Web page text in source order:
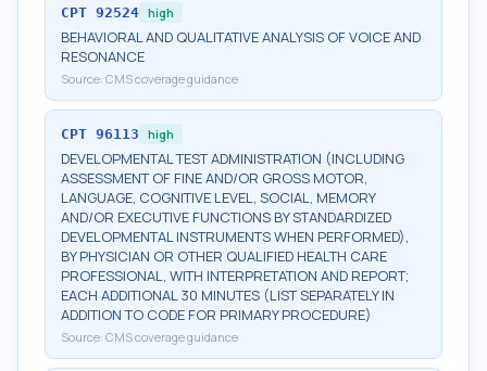
CPT 92524 high
BEHAVIORAL AND QUALITATIVE ANALYSIS OF VOICE AND
RESONANCE
Source: CMS coverage guidance
CPT 96113 high
DEVELOPMENTAL TEST ADMINISTRATION (INCLUDING
ASSESSMENT OF FINE AND/OR GROSS MOTOR,
LANGUAGE, COGNITIVE LEVEL, SOCIAL, MEMORY
AND/OR EXECUTIVE FUNCTIONS BY STANDARDIZED
DEVELOPMENTAL INSTRUMENTS WHEN PERFORMED),
BY PHYSICIAN OR OTHER QUALIFIED HEALTH CARE
PROFESSIONAL, WITH INTERPRETATION AND REPORT;
EACH ADDITIONAL 30 MINUTES (LIST SEPARATELY IN
ADDITION TO CODE FOR PRIMARY PROCEDURE)
Source: CMS coverage guidance